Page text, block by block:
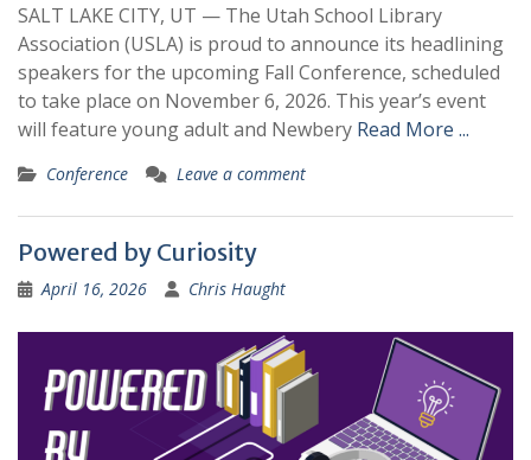
SALT LAKE CITY, UT — The Utah School Library
Association (USLA) is proud to announce its headlining
speakers for the upcoming Fall Conference, scheduled
to take place on November 6, 2026. This year’s event
will feature young adult and Newbery Read More ...
Conference Leave a comment
Powered by Curiosity
April 16, 2026 Chris Haught